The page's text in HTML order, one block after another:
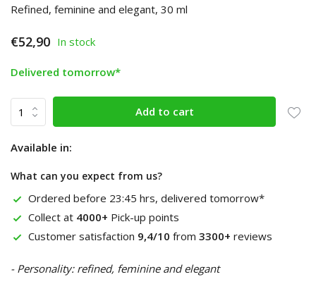
Refined, feminine and elegant, 30 ml
€52,90 In stock
Delivered tomorrow*
Add to cart
Available in:
What can you expect from us?
Ordered before 23:45 hrs, delivered tomorrow*
Collect at 4000+ Pick-up points
Customer satisfaction 9,4/10 from 3300+ reviews
- Personality: refined, feminine and elegant